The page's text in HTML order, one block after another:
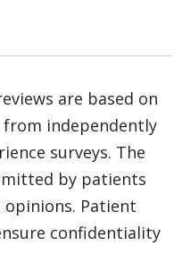
are based on
independently
surveys. The
by patients
Patient
confidentiality